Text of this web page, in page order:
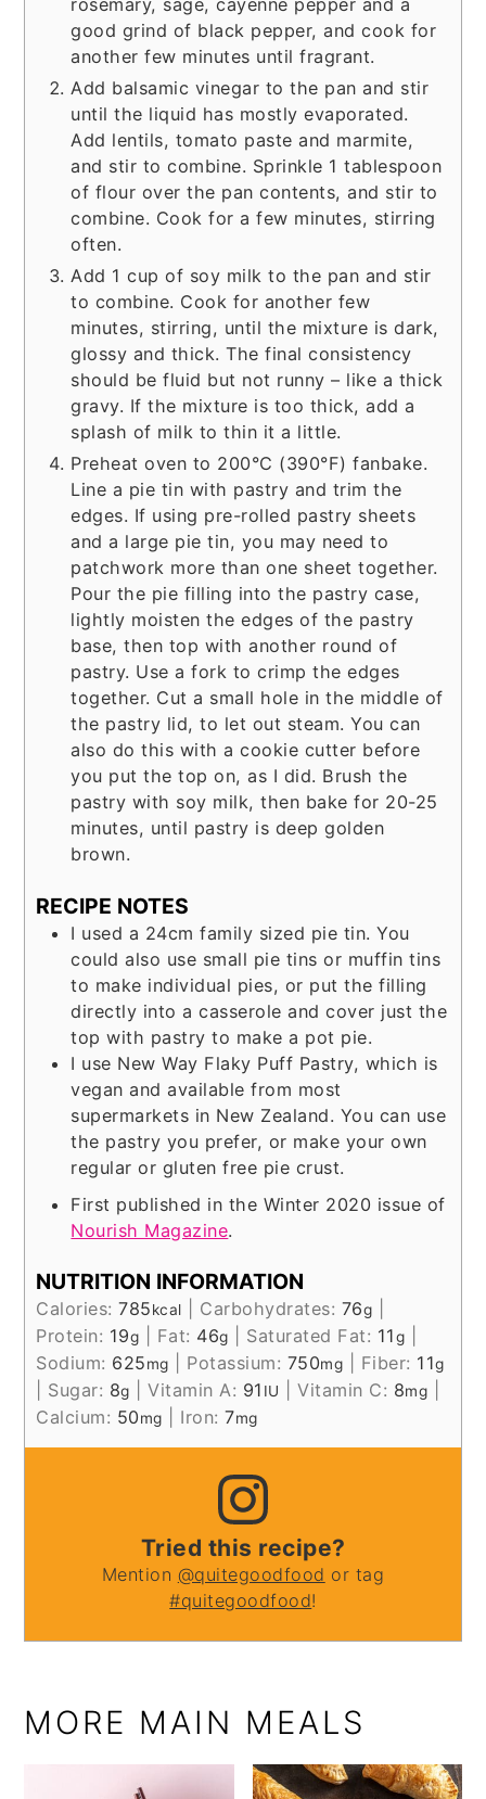
rosemary, sage, cayenne pepper and a
good grind of black pepper, and cook for
another few minutes until fragrant.
Add balsamic vinegar to the pan and stir
until the liquid has mostly evaporated.
Add lentils, tomato paste and marmite,
and stir to combine. Sprinkle 1 tablespoon
of flour over the pan contents, and stir to
combine. Cook for a few minutes, stirring
often.
Add 1 cup of soy milk to the pan and stir
to combine. Cook for another few
minutes, stirring, until the mixture is dark,
glossy and thick. The final consistency
should be fluid but not runny – like a thick
gravy. If the mixture is too thick, add a
splash of milk to thin it a little.
Preheat oven to 200°C (390°F) fanbake.
Line a pie tin with pastry and trim the
edges. If using pre-rolled pastry sheets
and a large pie tin, you may need to
patchwork more than one sheet together.
Pour the pie filling into the pastry case,
lightly moisten the edges of the pastry
base, then top with another round of
pastry. Use a fork to crimp the edges
together. Cut a small hole in the middle of
the pastry lid, to let out steam. You can
also do this with a cookie cutter before
you put the top on, as I did. Brush the
pastry with soy milk, then bake for 20-25
minutes, until pastry is deep golden
brown.
RECIPE NOTES
I used a 24cm family sized pie tin. You
could also use small pie tins or muffin tins
to make individual pies, or put the filling
directly into a casserole and cover just the
top with pastry to make a pot pie.
I use New Way Flaky Puff Pastry, which is
vegan and available from most
supermarkets in New Zealand. You can use
the pastry you prefer, or make your own
regular or gluten free pie crust.
First published in the Winter 2020 issue of
Nourish Magazine.
NUTRITION INFORMATION
Calories:785kcal Carbohydrates: 76g
Protein: 19g Fat: 46g Saturated Fat: 11g
Sodium: 625mg Potassium: 750mg Fiber: 11g
Sugar: 8g |Vitamin A: 91 IU |Vitamin C: 8mg
Calcium: 50mg Iron:7mg
Tried this recipe?
Mention @quitegoodfood or tag
#quitegoodfood!
MORE MAIN MEALS